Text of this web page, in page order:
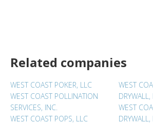
Related companies
WEST COAST POKER, LLC
WEST COAST POLLINATION
SERVICES, INC.
WEST COAST POPS, LLC
WEST
DRYWALL,
WEST